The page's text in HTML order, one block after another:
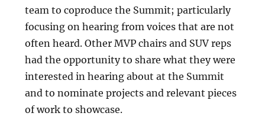
team to coproduce the Summit; particularly
focusing on hearing from voices that are not
often heard. Other MVP chairs and SUV reps
had the opportunity to share what they were
interested in hearing about at the Summit
and to nominate projects and relevant pieces
of work to showcase.